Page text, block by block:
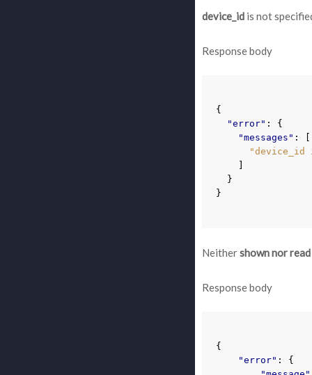
device_id is not
Response body
{
"error" :
{
"messages" :
"device_id
}
}
Neithershown nor read
Response body
{
"error" :
{